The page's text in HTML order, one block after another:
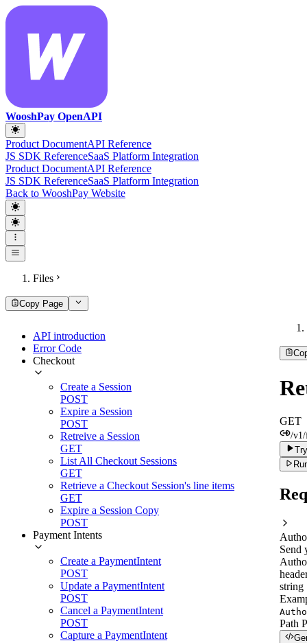
WooshPay OpenAPI
Product DocumentAPI Reference
JS SDK ReferenceSaaS Platform Integration
Product DocumentAPI Reference
JS SDK ReferenceSaaS Platform Integration
Back to WooshPay Website
Files
Copy Page
API introduction
Error Code
Checkout
Create a Session
POST
Expire a Session
POST
Retreive a Session
GET
List All Checkout Sessions
GET
Retrieve a Checkout Session's line items
GET
Expire a Session Copy
POST
Payment Intents
Create a PaymentIntent
POST
Update a PaymentIntent
POST
Cancel a PaymentIntent
POST
Capture a PaymentIntent
GET
/
Send
string
Path